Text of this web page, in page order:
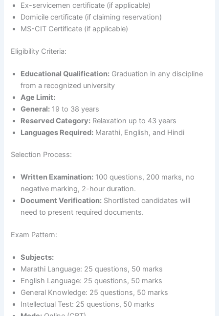
Ex-servicemen certificate (if applicable)
Domicile certificate (if claiming reservation)
MS-CIT Certificate (if applicable)
Eligibility Criteria:
Educational Qualification: Graduation in any discipline
from a recognized university
Age Limit:
General: 19 to 38 years
Reserved Category: Relaxation up to 43 years
Languages Required: Marathi, English, and Hindi
Selection Process:
Written Examination: 100 questions, 200 marks, no
negative marking, 2-hour duration.
Document Verification: Shortlisted candidates will
need to present required documents.
Exam Pattern:
Subjects:
Marathi Language: 25 questions, 50 marks
English Language: 25 questions, 50 marks
General Knowledge: 25 questions, 50 marks
Intellectual Test: 25 questions, 50 marks